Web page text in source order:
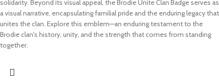
solidarity. Beyond its visual appeal, the Brodie Unite Clan Badge serves as
a visual narrative, encapsulating familial pride and the enduring legacy that
unites the clan. Explore this emblem—an enduring testament to the
Brodie clan's history, unity, and the strength that comes from standing
together.